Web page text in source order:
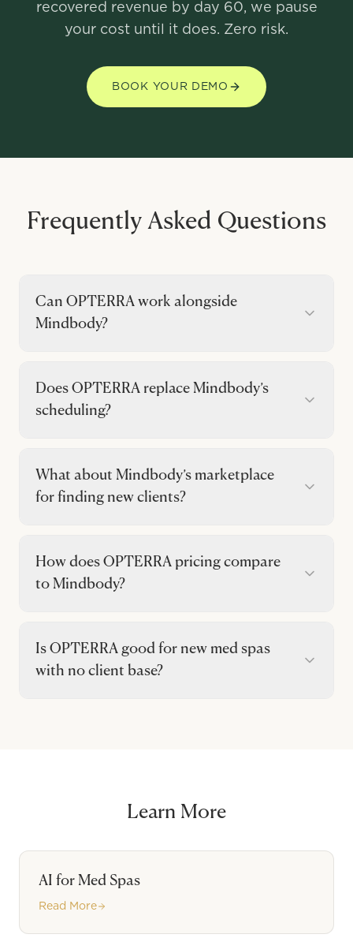
recovered revenue by day 60, we pause
your cost until it does. Zero risk.
BOOK YOUR DEMO
Frequently Asked Questions
Can OPTERRA work alongside
Mindbody?
Does OPTERRA replace Mindbody’s
scheduling?
What about Mindbody’s marketplace
for finding new clients?
How does OPTERRA pricing compare
to Mindbody?
Is OPTERRA good for new med spas
with no client base?
Learn More
AI for Med Spas
Read More